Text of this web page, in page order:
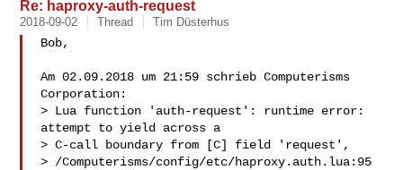
Re: haproxy-auth-request
2018-09-02 Thread Tim Düsterhus
Bob,
Am 02.09.2018 um 21:59 schrieb Computerisms
Corporation:
> Lua function 'auth-request': runtime error:
attempt to yield across a
> C-call boundary from [C] field 'request',
> /Computerisms/config/etc/haproxy.auth.lua:95